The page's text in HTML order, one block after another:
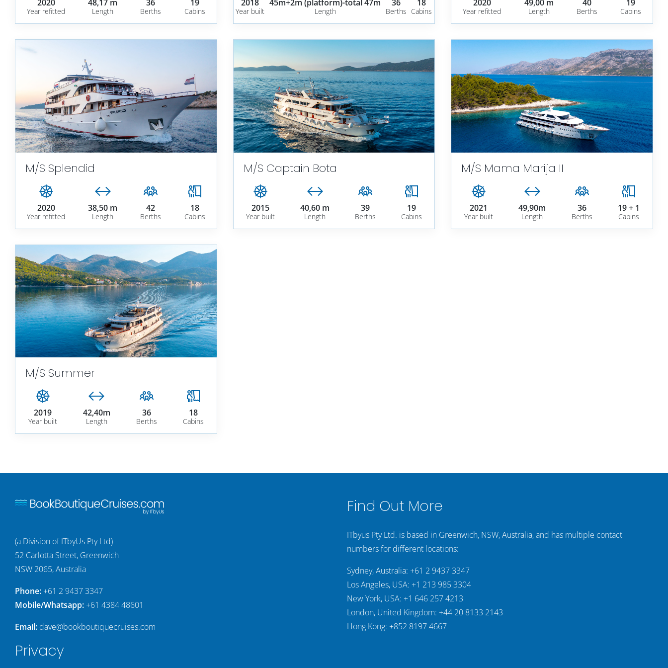
Year refitted
2020
Length
48,17 m
Berths
36
Cabins
19
Year built
2018
Length
45m+2m (platform)-total 47m
Berths
36
Cabins
18
Year refitted
2020
Length
49,00 m
Berths
40
Cabins
19
M/S Splendid
Year refitted
2020
Length
38,50 m
Berths
42
Cabins
18
M/S Captain Bota
Year built
2015
Length
40,60 m
Berths
39
Cabins
19
M/S Mama Marija II
Year built
2021
Length
49,90m
Berths
36
Cabins
19 + 1
M/S Summer
Year built
2019
Length
42,40m
Berths
36
Cabins
18
(a Division of ITbyUs Pty Ltd)
52 Carlotta Street, Greenwich
NSW 2065, Australia
Phone: +61 2 9437 3347
Mobile/Whatsapp:+61 4384 48601
Email: dave@bookboutiquecruises.com
Privacy
Find Out More
ITbyus Pty Ltd. is based in Greenwich, NSW, Australia, and has multiple contact
numbers for different locations:
Sydney, Australia: +61 2 9437 3347
Los Angeles, USA: +1 213 985 3304
New York, USA: +1 646 257 4213
London, United Kingdom: +44 20 8133 2143
Hong Kong: +852 8197 4667